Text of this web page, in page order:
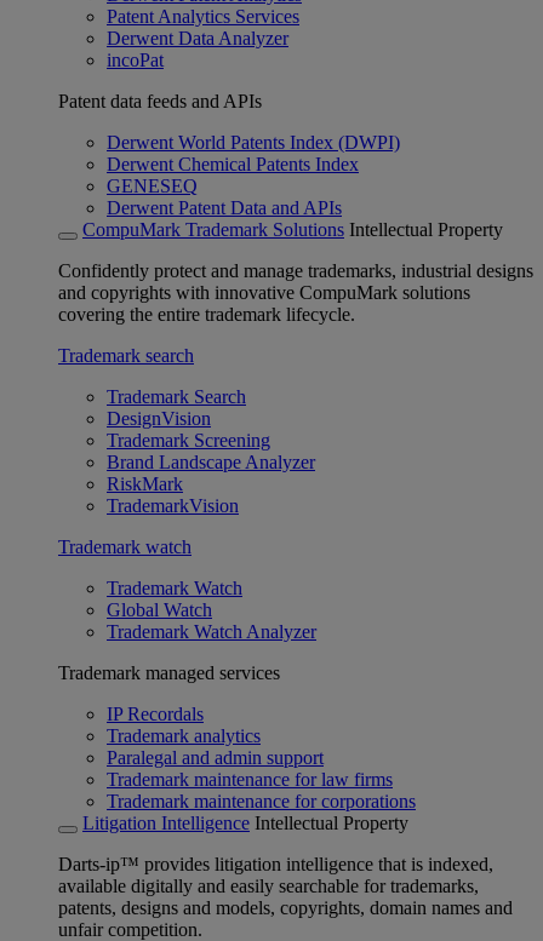
Patent Analytics Services
Derwent Data Analyzer
incoPat
Patent data feeds and APIs
Derwent World Patents Index (DWPI)
Derwent Chemical Patents Index
GENESEQ
Derwent Patent Data and APIs
CompuMark Trademark Solutions Intellectual Property
Confidently protect and manage trademarks, industrial designs
and copyrights with innovative CompuMark solutions
covering the entire trademark lifecycle.
Trademark search
Trademark Search
DesignVision
Trademark Screening
Brand Landscape Analyzer
RiskMark
TrademarkVision
Trademark watch
Trademark Watch
Global Watch
Trademark Watch Analyzer
Trademark managed services
IP Recordals
Trademark analytics
Paralegal and admin support
Trademark maintenance for law firms
Trademark maintenance for corporations
Litigation Intelligence Intellectual Property
Darts-ip™ provides litigation intelligence that is indexed,
available digitally and easily searchable for trademarks,
patents, designs and models, copyrights, domain names and
unfair competition.